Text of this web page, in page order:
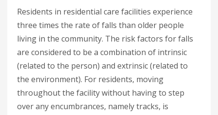
Residents in residential care facilities experience
three times the rate of falls than older people
living in the community. The risk factors for falls
are considered to be a combination of intrinsic
(related to the person) and extrinsic (related to
the environment). For residents, moving
throughout the facility without having to step
over any encumbrances, namely tracks, is